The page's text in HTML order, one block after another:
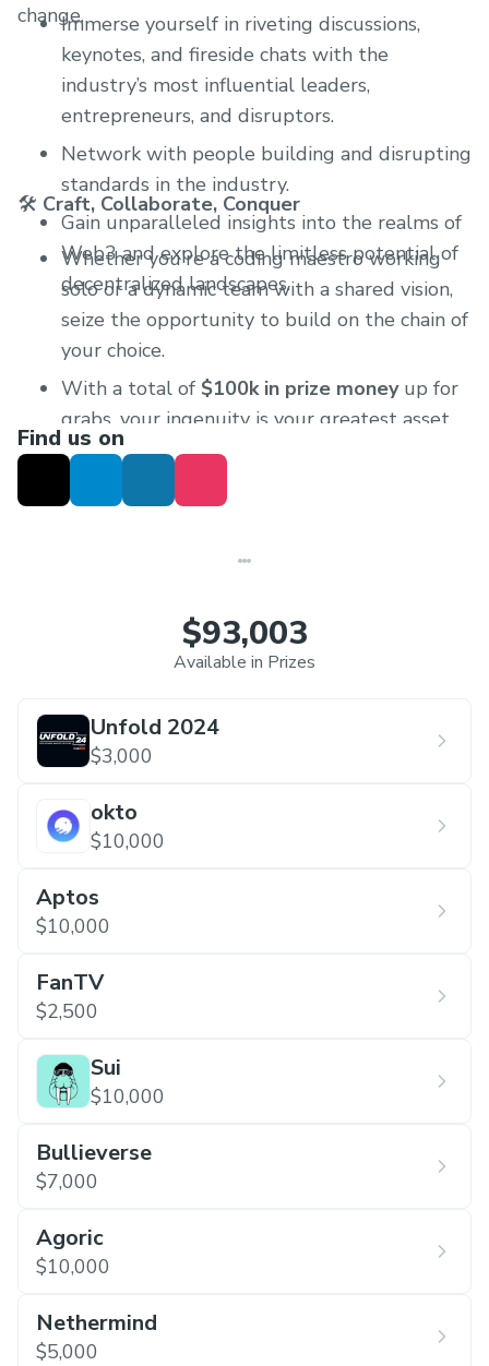
change.Immerse yourself in riveting discussions,
keynotes, and fireside chats with the
industry’s most influential leaders,
entrepreneurs, and disruptors.
Network with people building and disrupting
standards in the industry.
Gain unparalleled insights into the realms of
Web3 and explore the limitless potential of
decentralized landscapes.
🛠 Craft, Collaborate, Conquer
Whether you're a coding maestro working
solo or a dynamic team with a shared vision,
seize the opportunity to build on the chain of
your choice.
With a total of $100k in prize moneyup for
grabs, your ingenuity is your greatest asset.
Create something that resonates with the
Find us on
$93,003
Available in Prizes
Unfold 2024
$3,000
okto
$10,000
Aptos
$10,000
FanTV
$2,500
Sui
$10,000
Bullieverse
$7,000
Agoric
$10,000
Nethermind
$5,000